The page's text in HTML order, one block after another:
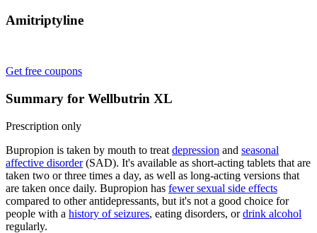
Amitriptyline
Get free coupons
Summary for Wellbutrin XL
Prescription only
Bupropion is taken by mouth to treat depression and seasonal
affective disorder(SAD). It's available as short-acting tablets that are
taken two or three times a day, as well as long-acting versions that
are taken once daily. Bupropion has fewer sexual side effects
compared to other antidepressants, but it's not a good choice for
people with a history of seizures, eating disorders, ordrink alcohol
regularly.